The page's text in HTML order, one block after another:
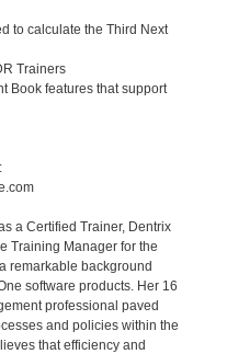
to calculate the Third Next
Trainers
Book features that support
a Certified Trainer, Dentrix
Training Manager for the
remarkable background
software products. Her 16
professional paved
and policies within the
that efficiency and